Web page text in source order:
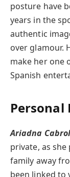
posture have
years in the
authentic
over glamour.
make her one
Spanish
Personal
Ariadna
private, as
family away
been linked to